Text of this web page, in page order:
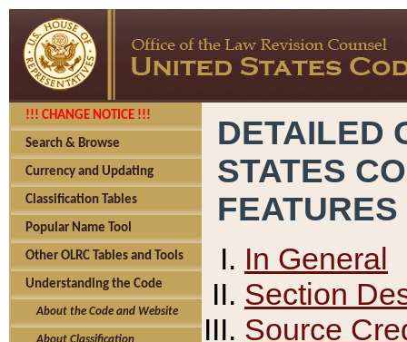
!!! CHANGE NOTICE !!!
Search & Browse
Currency and Updating
Classification Tables
Popular Name Tool
Other OLRC Tables and Tools
Understanding the Code
About the Code and Website
DETAILED
STATES
FEATURES
In General
Section
Source